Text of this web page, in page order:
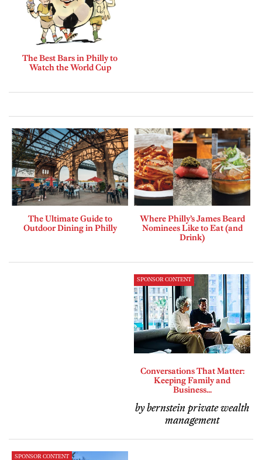
The Best Bars in Philly to
Watch the World Cup
The Ultimate Guide to
Outdoor Dining in Philly
Where Philly’s James Beard
Nominees Like to Eat (and
Drink)
SPONSOR CONTENT
Conversations That Matter:
Keeping Family and
Business...
by bernstein private wealth
management
SPONSOR CONTENT